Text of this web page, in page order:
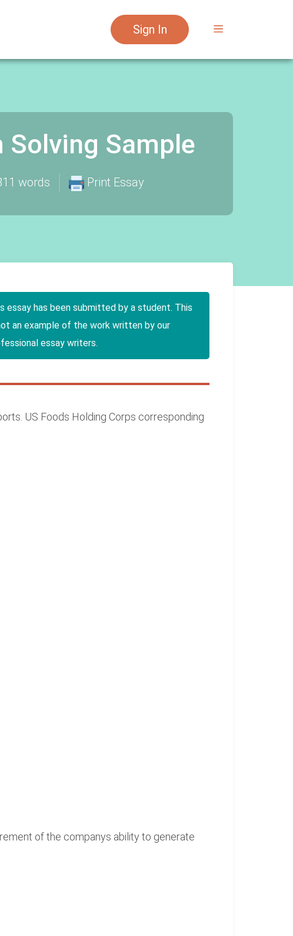
Sign In
Solving Sample
words Print Essay
essay has been submitted by a student. This
an example of the work written by our
essay writers.
US Foods Holding Corps corresponding
of the companys ability to generate